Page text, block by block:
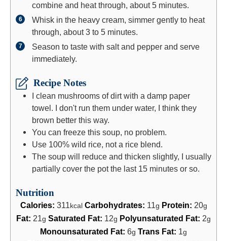
combine and heat through, about 5 minutes.
Whisk in the heavy cream, simmer gently to heat
through, about 3 to 5 minutes.
Season to taste with salt and pepper and serve
immediately.
Recipe Notes
I clean mushrooms of dirt with a damp paper
towel. I don't run them under water, I think they
brown better this way.
You can freeze this soup, no problem.
Use 100% wild rice, not a rice blend.
The soup will reduce and thicken slightly, I usually
partially cover the pot the last 15 minutes or so.
Nutrition
Calories: 311kcal Carbohydrates: 11g Protein: 20g
Fat: 21g Saturated Fat: 12g Polyunsaturated Fat: 2g
Monounsaturated Fat: 6g Trans Fat: 1g